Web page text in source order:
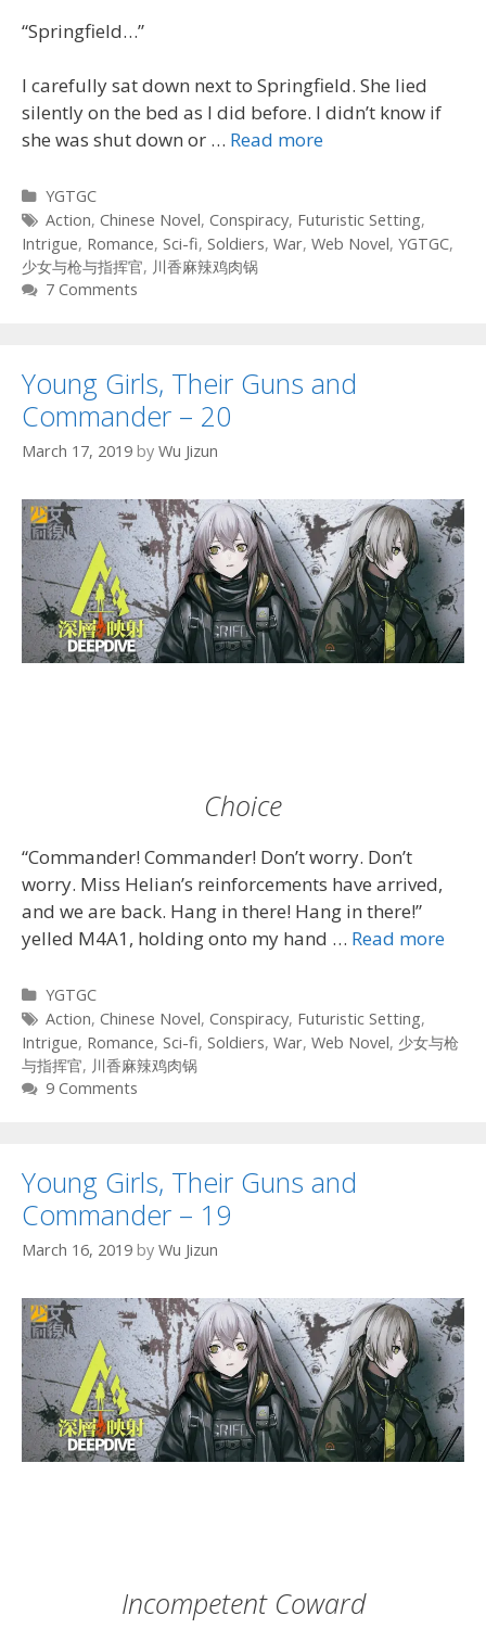
“Springfield…”
I carefully sat down next to Springfield. She lied
silently on the bed as I did before. I didn’t know if
she was shut down or … Read more
Categories
YGTGC
Tags
Action, Chinese Novel, Conspiracy, Futuristic Setting,
Intrigue, Romance, Sci-fi, Soldiers, War, Web Novel, YGTGC,
少女与枪与指挥官, 川香麻辣鸡肉锅
7 Comments
Young Girls, Their Guns and
Commander – 20
March 17, 2019 by Wu Jizun
Choice
“Commander! Commander! Don’t worry. Don’t
worry. Miss Helian’s reinforcements have arrived,
and we are back. Hang in there! Hang in there!”
yelled M4A1, holding onto my hand … Read more
Categories
YGTGC
Tags
Action, Chinese Novel, Conspiracy, Futuristic Setting,
Intrigue, Romance, Sci-fi, Soldiers, War, Web Novel, 少女与枪
与指挥官, 川香麻辣鸡肉锅
9 Comments
Young Girls, Their Guns and
Commander – 19
March 16, 2019 by Wu Jizun
Incompetent Coward